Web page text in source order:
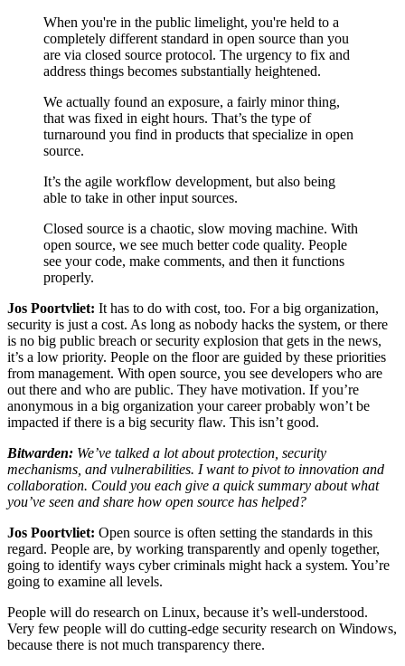
When you're in the public limelight, you're held to a
completely different standard in open source than you
are via closed source protocol. The urgency to fix and
address things becomes substantially heightened.
We actually found an exposure, a fairly minor thing,
that was fixed in eight hours. That’s the type of
turnaround you find in products that specialize in open
source.
It’s the agile workflow development, but also being
able to take in other input sources.
Closed source is a chaotic, slow moving machine. With
open source, we see much better code quality. People
see your code, make comments, and then it functions
properly.
Jos Poortvliet: It has to do with cost, too. For a big organization,
security is just a cost. As long as nobody hacks the system, or there
is no big public breach or security explosion that gets in the news,
it’s a low priority. People on the floor are guided by these priorities
from management. With open source, you see developers who are
out there and who are public. They have motivation. If you’re
anonymous in a big organization your career probably won’t be
impacted if there is a big security flaw. This isn’t good.
Bitwarden: We’ve talked a lot about protection, security
mechanisms, and vulnerabilities. I want to pivot to innovation and
collaboration. Could you each give a quick summary about what
you’ve seen and share how open source has helped?
Jos Poortvliet: Open source is often setting the standards in this
regard. People are, by working transparently and openly together,
going to identify ways cyber criminals might hack a system. You’re
going to examine all levels.
People will do research on Linux, because it’s well-understood.
Very few people will do cutting-edge security research on Windows,
because there is not much transparency there.